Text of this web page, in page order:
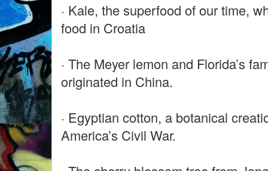
· Kale, the superfood of our time,
food in Croatia
· The Meyer lemon and Florida’s
originated in China.
· Egyptian cotton, a botanical
America’s Civil War.